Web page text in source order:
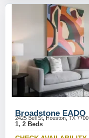
Broadstone EADO
2425 Bell St, Houston, TX
1, 2 Beds